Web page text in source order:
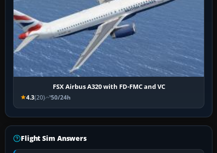
FSX Airbus A320 with FD-FMC and VC
4.3(20) 50/24h
Flight Sim Answers